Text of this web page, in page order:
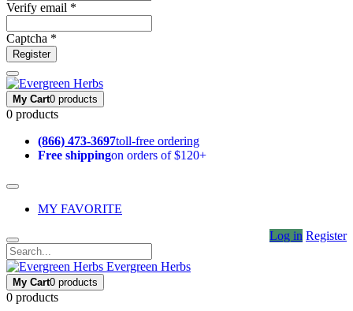
Verify email *
Captcha *
Register
My Cart0 products
0 products
(866) 473-3697toll-free ordering
Free shippingon orders of $120+
MY FAVORITE
Log in Register
Evergreen Herbs
My Cart0 products
0 products